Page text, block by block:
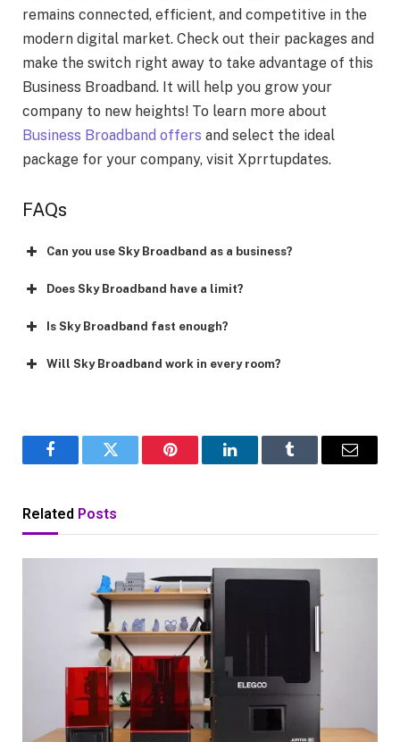
remains connected, efficient, and competitive in the
modern digital market. Check out their packages and
make the switch right away to take advantage of this
Business Broadband. It will help you grow your
company to new heights! To learn more about
Business Broadband offers and select the ideal
package for your company, visit Xprrtupdates.
FAQs
Can you use Sky Broadband as a business?
Does Sky Broadband have a limit?
Is Sky Broadband fast enough?
Will Sky Broadband work in every room?
FacebookTwitter Pinterest LinkedInTumblr Email
Related Posts